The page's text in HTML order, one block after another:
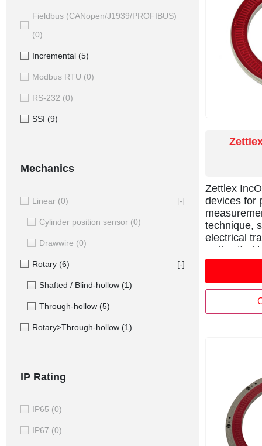
Fieldbus (CANopen/J1939/PROFIBUS)
(0)
Incremental (5)
Modbus RTU (0)
RS-232 (0)
SSI (9)
Mechanics
Linear (0) [-]
Cylinder position sensor (0)
Drawwire (0)
Rotary (6) [-]
Shafted / Blind-hollow (1)
Through-hollow (5)
Rotary>Through-hollow (1)
IP Rating
IP65 (0)
IP67 (0)
Zettlex
devices for
technique,
electrical
well suited
where
capacitive
unreliable.
parts each
Stator and
rings,
fibres,